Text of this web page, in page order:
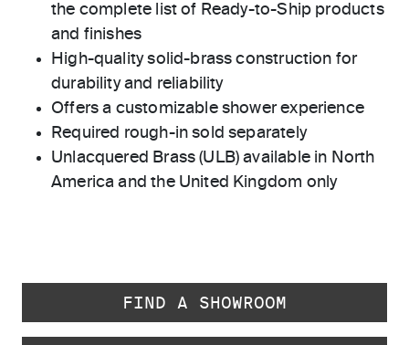
the complete list of Ready-to-Ship products
and finishes
High-quality solid-brass construction for
durability and reliability
Offers a customizable shower experience
Required rough-in sold separately
Unlacquered Brass (ULB) available in North
America and the United Kingdom only
FIND A SHOWROOM